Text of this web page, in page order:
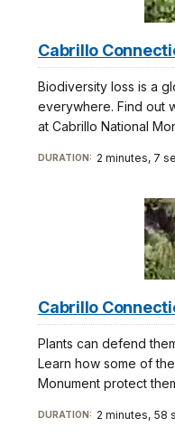
Cabrillo
Biodiversity loss is a
everywhere. Find out
at Cabrillo National
DURATION: 2 minutes, 7
Cabrillo
Plants can defend
Learn how some of
Monument protect
DURATION: 2 minutes, 58